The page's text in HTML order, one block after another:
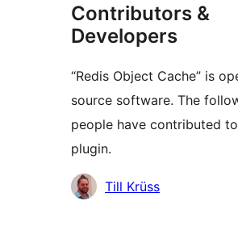
Contributors &
Developers
“Redis Object Cache” is
source software. The
people have contributed
plugin.
Contributors
Till Krüss